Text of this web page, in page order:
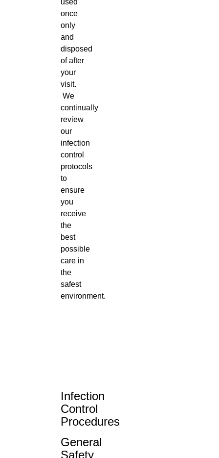
used
once
only
and
disposed
of after
your
visit.
We
continually
review
our
infection
control
protocols
to
ensure
you
receive
the
best
possible
care in
the
safest
environment.
Infection
Control
Procedures
General
Safety